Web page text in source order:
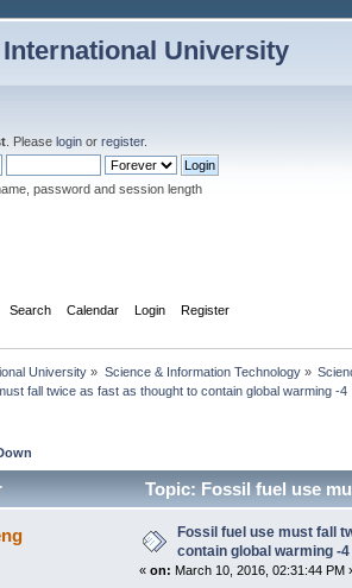
University
. Please login or register.
password and session length
Search Calendar Login Register
University » Science & Information Technology»
fall twice as fast as thought to contain global warming -4
Topic: Fossil fuel use
times)
Fossil fuel use must fall
contain global warming -4
« on: March 10, 2016, 02:31:44 PM